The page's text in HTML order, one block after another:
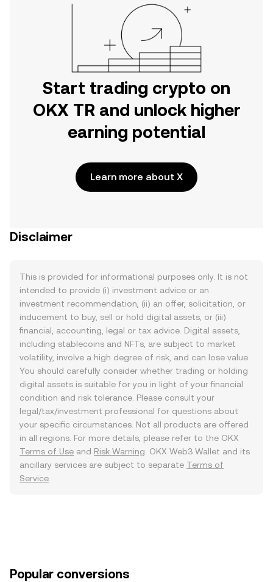
Start trading crypto on
OKX TR and unlock higher
earning potential
Learn more about X
Disclaimer
This is provided for informational purposes only. It is not
intended to provide (i) investment advice or an
investment recommendation, (ii) an offer, solicitation, or
inducement to buy, sell or hold digital assets, or (iii)
financial, accounting, legal or tax advice. Digital assets,
including stablecoins and NFTs, are subject to market
volatility, involve a high degree of risk, and can lose value.
You should carefully consider whether trading or holding
digital assets is suitable for you in light of your financial
condition and risk tolerance. Please consult your
legal/tax/investment professional for questions about
your specific circumstances. Not all products are offered
in all regions. For more details, please refer to the OKX
Terms of Use and Risk Warning . OKX Web3 Wallet and its
ancillary services are subject to separate Terms of
Service
Popular conversions